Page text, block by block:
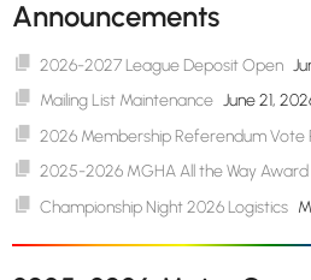
Announcements
2026-2027 League Deposit Open
Mailing List Maintenance June 21,
2026 Membership Referendum Vote
2025-2026 MGHA All the Way Award
Championship Night 2026 Logistics